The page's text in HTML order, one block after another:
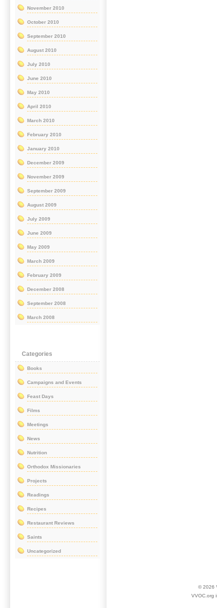
November 2010
October 2010
September 2010
August 2010
July 2010
June 2010
May 2010
April 2010
March 2010
February 2010
January 2010
December 2009
November 2009
September 2009
August 2009
July 2009
June 2009
May 2009
March 2009
February 2009
December 2008
September 2008
March 2008
Categories
Books
Campaigns and Events
Feast Days
Films
Meetings
News
Nutrition
Orthodox Missionaries
Projects
Readings
Recipes
Restaurant Reviews
Saints
Uncategorized
© 2026
VVOC.org